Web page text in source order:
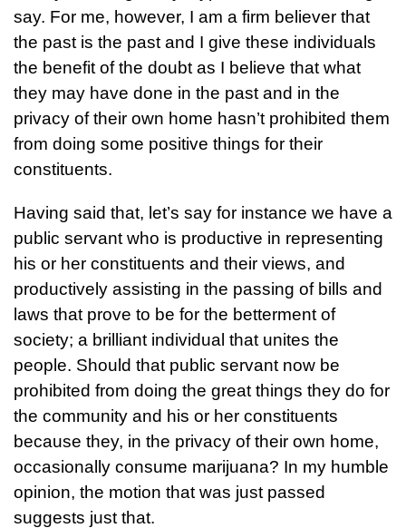
say. For me, however, I am a firm believer that
the past is the past and I give these individuals
the benefit of the doubt as I believe that what
they may have done in the past and in the
privacy of their own home hasn’t prohibited them
from doing some positive things for their
constituents.
Having said that, let’s say for instance we have a
public servant who is productive in representing
his or her constituents and their views, and
productively assisting in the passing of bills and
laws that prove to be for the betterment of
society; a brilliant individual that unites the
people. Should that public servant now be
prohibited from doing the great things they do for
the community and his or her constituents
because they, in the privacy of their own home,
occasionally consume marijuana? In my humble
opinion, the motion that was just passed
suggests just that.